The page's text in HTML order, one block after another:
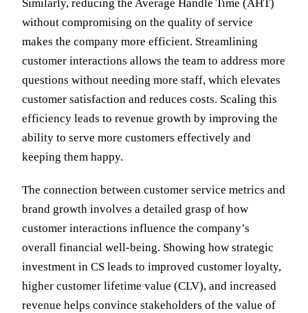
Similarly, reducing the Average Handle Time (AHT)
without compromising on the quality of service
makes the company more efficient. Streamlining
customer interactions allows the team to address more
questions without needing more staff, which elevates
customer satisfaction and reduces costs. Scaling this
efficiency leads to revenue growth by improving the
ability to serve more customers effectively and
keeping them happy.
The connection between customer service metrics and
brand growth involves a detailed grasp of how
customer interactions influence the company’s
overall financial well-being. Showing how strategic
investment in CS leads to improved customer loyalty,
higher customer lifetime value (CLV), and increased
revenue helps convince stakeholders of the value of